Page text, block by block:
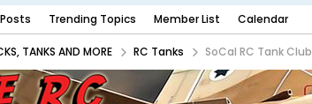
Trending Topics Member List Calendar
TANKS AND MORE RC Tanks SoCal RC Tank Club